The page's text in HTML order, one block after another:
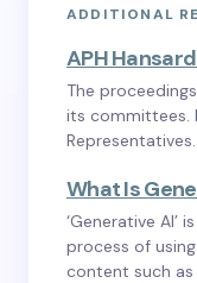
ADDITIONAL
APH
The
its committees.
Representatives.
What Is
‘Generative AI’
process of
content such